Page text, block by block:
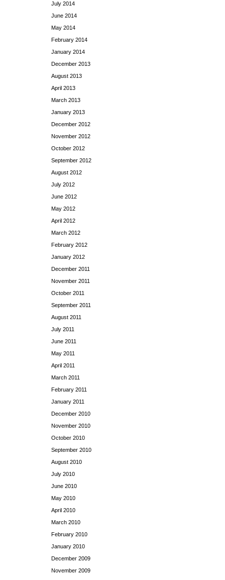
July 2014
June 2014
May 2014
February 2014
January 2014
December 2013
August 2013
April 2013
March 2013
January 2013
December 2012
November 2012
October 2012
September 2012
August 2012
July 2012
June 2012
May 2012
April 2012
March 2012
February 2012
January 2012
December 2011
November 2011
October 2011
September 2011
August 2011
July 2011
June 2011
May 2011
April 2011
March 2011
February 2011
January 2011
December 2010
November 2010
October 2010
September 2010
August 2010
July 2010
June 2010
May 2010
April 2010
March 2010
February 2010
January 2010
December 2009
November 2009